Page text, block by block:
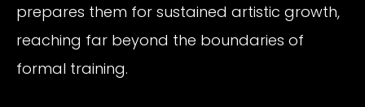
prepares them for sustained artistic growth,
reaching far beyond the boundaries of
formal training.